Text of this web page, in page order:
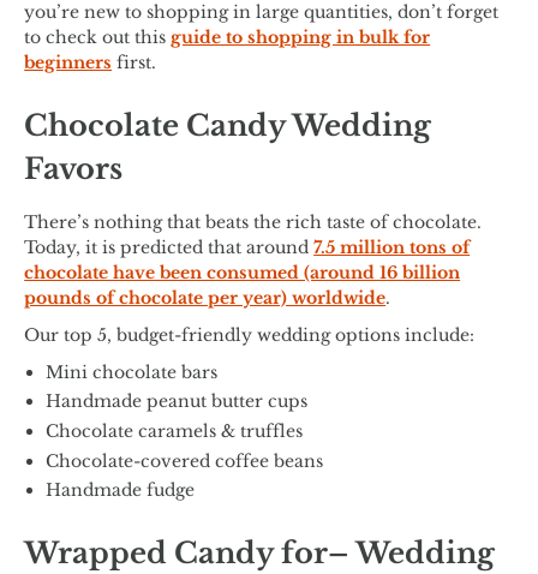
you’re new to shopping in large quantities, don’t forget
to check out this guide to shopping in bulk for
beginners first.
Chocolate Candy Wedding
Favors
There’s nothing that beats the rich taste of chocolate.
Today, it is predicted that around7.5 million tons of
chocolate have been consumed (around 16 billion
pounds of chocolate per year) worldwide.
Our top 5, budget-friendly wedding options include:
Mini chocolate bars
Handmade peanut butter cups
Chocolate caramels & truffles
Chocolate-covered coffee beans
Handmade fudge
Wrapped Candy for– Wedding